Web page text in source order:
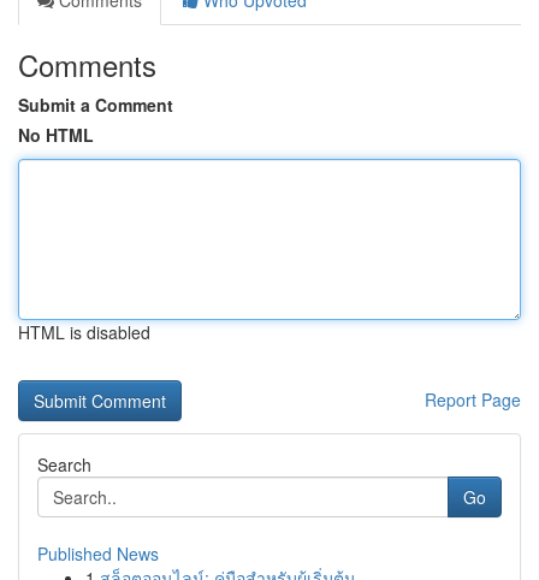
Comments
Submit a Comment
No HTML
HTML is disabled
Report Page
Search
Go
Published News